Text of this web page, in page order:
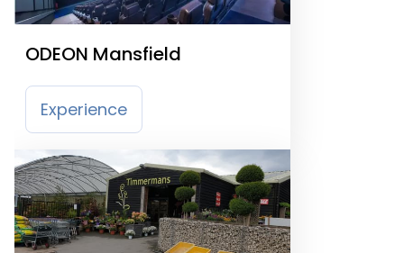
ODEON Mansfield
Experience